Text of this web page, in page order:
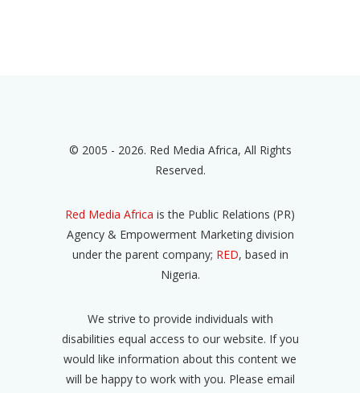
© 2005 - 2026. Red Media Africa, All Rights
Reserved.
Red Media Africa is the Public Relations (PR)
Agency & Empowerment Marketing division
under the parent company; RED, based in
Nigeria.
We strive to provide individuals with
disabilities equal access to our website. If you
would like information about this content we
will be happy to work with you. Please email